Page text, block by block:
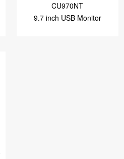
CU970NT
9.7 inch USB Monitor